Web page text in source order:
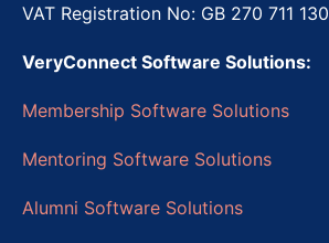
VAT Registration No: GB 270 711 130
VeryConnect Software Solutions:
Membership Software Solutions
Mentoring Software Solutions
Alumni Software Solutions